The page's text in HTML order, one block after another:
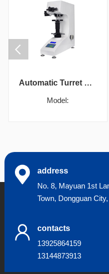
Automatic Turret Vickers Hardness Tester
Model:
address
No. 8, Mayuan 1st
Town, Dongguan
contacts
13925864159
13144873913